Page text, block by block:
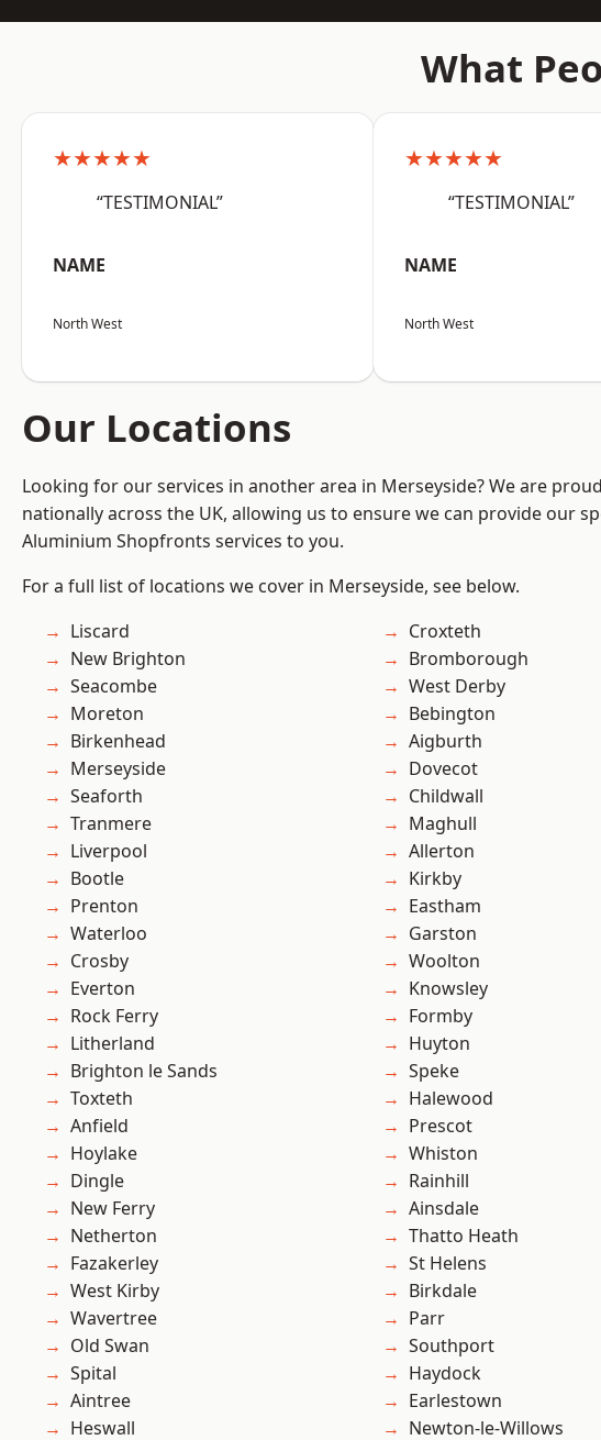
What
★★★★★
“TESTIMONIAL”
NAME
North West
★★★★★
“TESTIMONIAL”
NAME
North West
Our Locations
Looking for our services in another area in Merseyside? We are
nationally across the UK, allowing us to ensure we can provide our
Aluminium Shopfronts services to you.
For a full list of locations we cover in Merseyside, see below.
Liscard
New Brighton
Seacombe
Moreton
Birkenhead
Merseyside
Seaforth
Tranmere
Liverpool
Bootle
Prenton
Waterloo
Crosby
Everton
Rock Ferry
Litherland
Brighton le Sands
Toxteth
Anfield
Hoylake
Dingle
New Ferry
Netherton
Fazakerley
West Kirby
Wavertree
Old Swan
Spital
Aintree
Heswall
Croxteth
Bromborough
West Derby
Bebington
Aigburth
Dovecot
Childwall
Maghull
Allerton
Kirkby
Eastham
Garston
Woolton
Knowsley
Formby
Huyton
Speke
Halewood
Prescot
Whiston
Rainhill
Ainsdale
Thatto Heath
St Helens
Birkdale
Parr
Southport
Haydock
Earlestown
Newton-le-Willows